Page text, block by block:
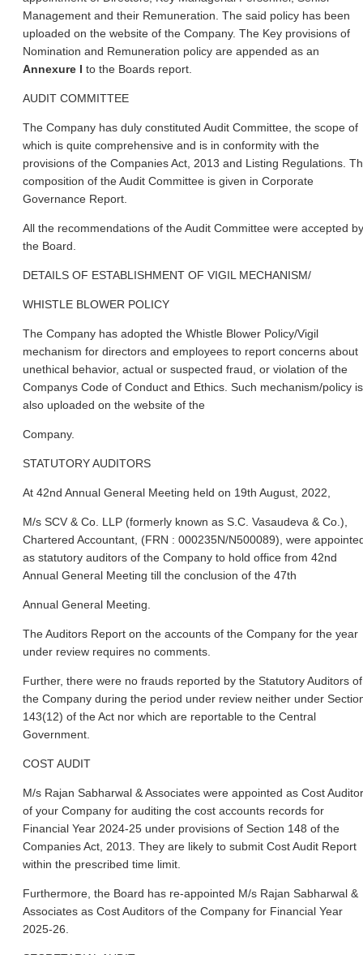
Management and their Remuneration. The said policy has been
uploaded on the website of the Company. The Key provisions of
Nomination and Remuneration policy are appended as an
Annexure I to the Boards report.
AUDIT COMMITTEE
The Company has duly constituted Audit Committee, the scope of
which is quite comprehensive and is in conformity with the
provisions of the Companies Act, 2013 and Listing Regulations.
composition of the Audit Committee is given in Corporate
Governance Report.
All the recommendations of the Audit Committee were accepted by
the Board.
DETAILS OF ESTABLISHMENT OF VIGIL MECHANISM/
WHISTLE BLOWER POLICY
The Company has adopted the Whistle Blower Policy/Vigil
mechanism for directors and employees to report concerns about
unethical behavior, actual or suspected fraud, or violation of the
Companys Code of Conduct and Ethics. Such mechanism/policy is
also uploaded on the website of the
Company.
STATUTORY AUDITORS
At 42nd Annual General Meeting held on 19th August, 2022,
M/s SCV & Co. LLP (formerly known as S.C. Vasaudeva & Co.),
Chartered Accountant, (FRN : 000235N/N500089), were
as statutory auditors of the Company to hold office from 42nd
Annual General Meeting till the conclusion of the 47th
Annual General Meeting.
The Auditors Report on the accounts of the Company for the year
under review requires no comments.
Further, there were no frauds reported by the Statutory Auditors of
the Company during the period under review neither under
143(12) of the Act nor which are reportable to the Central
Government.
COST AUDIT
M/s Rajan Sabharwal & Associates were appointed as Cost
of your Company for auditing the cost accounts records for
Financial Year 2024-25 under provisions of Section 148 of the
Companies Act, 2013. They are likely to submit Cost Audit Report
within the prescribed time limit.
Furthermore, the Board has re-appointed M/s Rajan Sabharwal &
Associates as Cost Auditors of the Company for Financial Year
2025-26.